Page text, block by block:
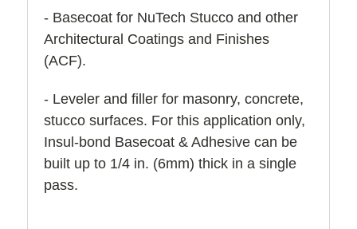
- Basecoat for NuTech Stucco and other
Architectural Coatings and Finishes
(ACF).
- Leveler and filler for masonry, concrete,
stucco surfaces. For this application only,
Insul-bond Basecoat & Adhesive can be
built up to 1/4 in. (6mm) thick in a single
pass.